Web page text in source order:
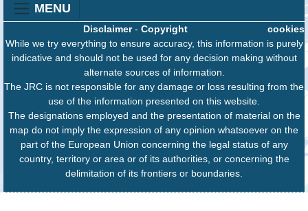
MENU
cookies
Disclaimer- Copyright
While we try everything to ensure accuracy, this information is purely
indicative and should not be used for any decision making without
alternate sources of information.
The JRC is not responsible for any damage or loss resulting from the
use of the information presented on this website.
The designations employed and the presentation of material on the
map do not imply the expression of any opinion whatsoever on the
part of the European Union concerning the legal status of any
country, territory or area or of its authorities, or concerning the
delimitation of its frontiers or boundaries.